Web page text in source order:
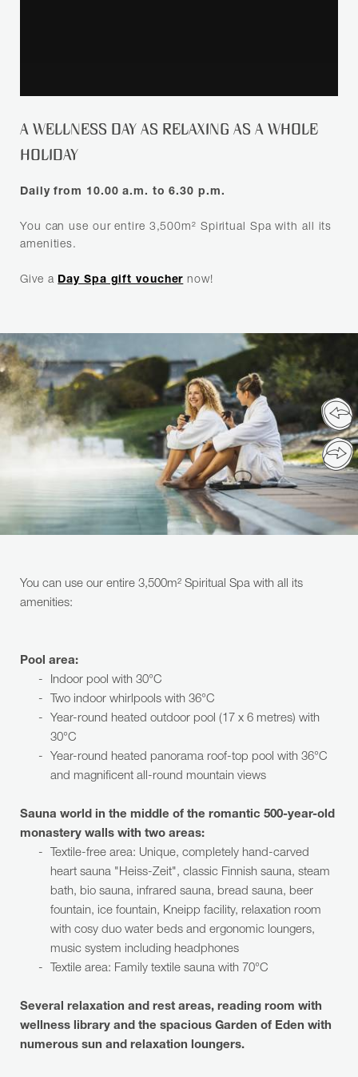
A WELLNESS DAY AS RELAXING AS A WHOLE
HOLIDAY
Daily from 10.00 a.m. to 6.30 p.m.
You can use our entire 3,500m² Spiritual Spa with all its
amenities.
Give a Day Spa gift voucher now!
You can use our entire 3,500m² Spiritual Spa with all its
amenities:
Pool area:
Indoor pool with 30°C
Two indoor whirlpools with 36°C
Year-round heated outdoor pool (17 x 6 metres) with
30°C
Year-round heated panorama roof-top pool with 36°C
and magnificent all-round mountain views
Sauna world in the middle of the romantic 500-year-old
monastery walls with two areas:
Textile-free area: Unique, completely hand-carved
heart sauna "Heiss-Zeit", classic Finnish sauna, steam
bath, bio sauna, infrared sauna, bread sauna, beer
fountain, ice fountain, Kneipp facility, relaxation room
with cosy duo water beds and ergonomic loungers,
music system including headphones
Textile area: Family textile sauna with 70°C
Several relaxation and rest areas, reading room with
wellness library and the spacious Garden of Eden with
numerous sun and relaxation loungers.